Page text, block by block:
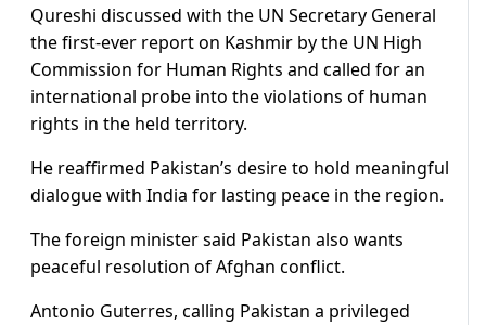
Qureshi discussed with the UN Secretary General
the first-ever report on Kashmir by the UN High
Commission for Human Rights and called for an
international probe into the violations of human
rights in the held territory.
He reaffirmed Pakistan’s desire to hold meaningful
dialogue with India for lasting peace in the region.
The foreign minister said Pakistan also wants
peaceful resolution of Afghan conflict.
Antonio Guterres, calling Pakistan a privileged